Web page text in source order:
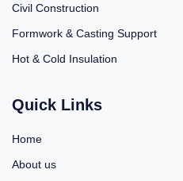
Civil Construction
Formwork & Casting Support
Hot & Cold Insulation
Quick Links
Home
About us